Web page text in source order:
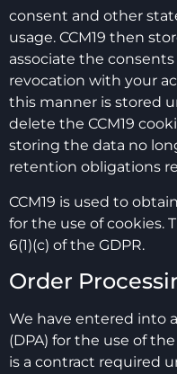
consent and other
usage. CCM19 then
associate the
revocation with your
this manner is stored
delete the CCM19
storing the data no
retention obligations
CCM19 is used to
for the use of cookies.
6(1)(c) of the GDPR.
Order
We have entered into
(DPA) for the use of
is a contract required